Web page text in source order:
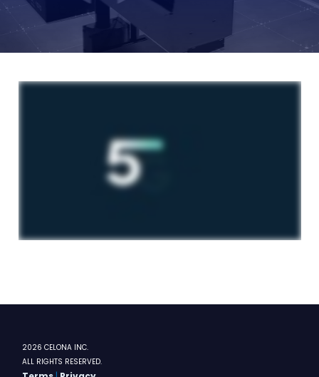
2026 CELONA INC.
ALL RIGHTS RESERVED.